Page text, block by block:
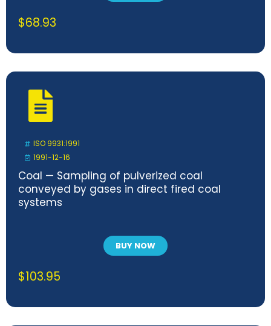
$68.93
ISO 9931:1991
1991-12-16
Coal — Sampling of pulverized coal
conveyed by gases in direct fired coal
systems
BUY NOW
$103.95